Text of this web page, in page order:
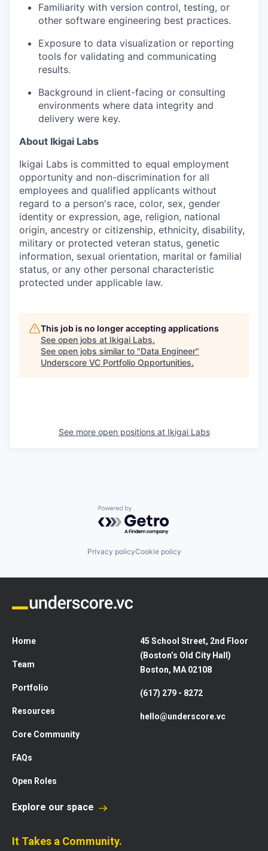
Familiarity with version control, testing, or
other software engineering best practices.
Exposure to data visualization or reporting
tools for validating and communicating
results.
Background in client-facing or consulting
environments where data integrity and
delivery were key.
About Ikigai Labs
Ikigai Labs is committed to equal employment
opportunity and non-discrimination for all
employees and qualified applicants without
regard to a person's race, color, sex, gender
identity or expression, age, religion, national
origin, ancestry or citizenship, ethnicity, disability,
military or protected veteran status, genetic
information, sexual orientation, marital or familial
status, or any other personal characteristic
protected under applicable law.
This job is no longer accepting applications
See open jobs at Ikigai Labs.
See open jobs similar to "Data Engineer"
Underscore VC Portfolio Opportunities.
See more open positions at Ikigai Labs
Powered by Getro.com
Privacy policyCookie policy
Home
Team
Portfolio
Resources
Core Community
FAQs
Open Roles
45 School Street, 2nd Floor
(Boston’s Old City Hall)
Boston, MA 02108
(617) 279 - 8272
hello@underscore.vc
Explore our space
It Takes a Community.